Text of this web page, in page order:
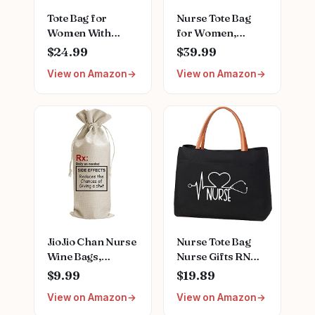
Tote Bag for
Women With
Compartments,Large
Canvas Tote
Women's Purse
Work Laptop
Book Bag Satchels
Handbags
$24.99
View on Amazon
Nurse Tote Bag
for Women,
Nursing Clinical
Bag - Accordion
File Organizer,
for Home
Healthcare
$39.99
View on Amazon
JioJio Chan Nurse
Wine Bags,
Graduation LPN
Appreciation,
$9.99
View on Amazon
Nurse Tote Bag
Nurse Gifts RN
Nursing Bag for
Beach, Travel
$19.89
View on Amazon